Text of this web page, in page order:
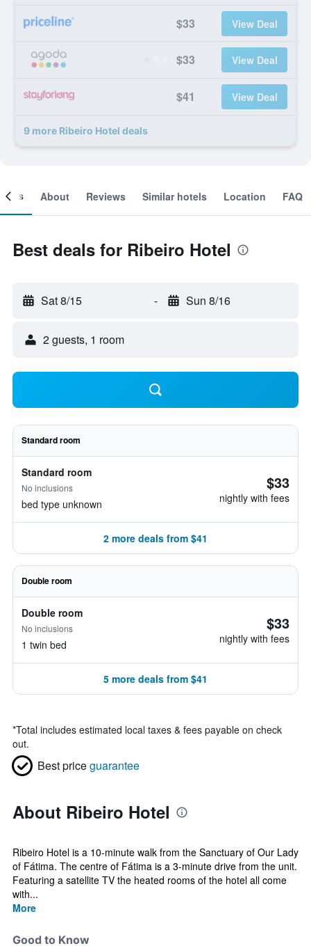
$33 View Deal
$33 View Deal
$41 View Deal
9 more Ribeiro Hotel deals
About Reviews Similar hotels Location FAQ
Best deals for Ribeiro Hotel
Sat 8/15 - Sun 8/16
2 guests, 1 room
Standard room
Standard room
No inclusions
bed type unknown
$33
nightly with fees
2 more deals from $41
Double room
Double room
No inclusions
1 twin bed
$33
nightly with fees
5 more deals from $41
*Total includes estimated local taxes & fees payable on check
out.
Best priceguarantee
About Ribeiro Hotel
Ribeiro Hotel is a 10-minute walk from the Sanctuary of Our Lady
of Fátima. The centre of Fátima is a 3-minute drive from the unit.
Featuring a satellite TV the heated rooms of the hotel all come
with...
More
Good to Know